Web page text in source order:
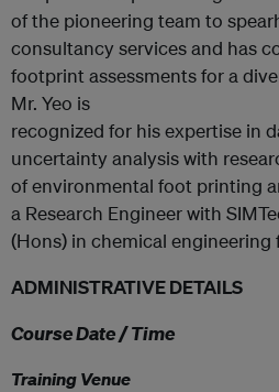
of the pioneering team to
consultancy services and has
footprint assessments for a
Mr. Yeo is
recognized for his expertise in
uncertainty analysis with
of environmental foot printing
a Research Engineer with
(Hons) in chemical engineering
ADMINISTRATIVE DETAILS
Course Date / Time
Training Venue